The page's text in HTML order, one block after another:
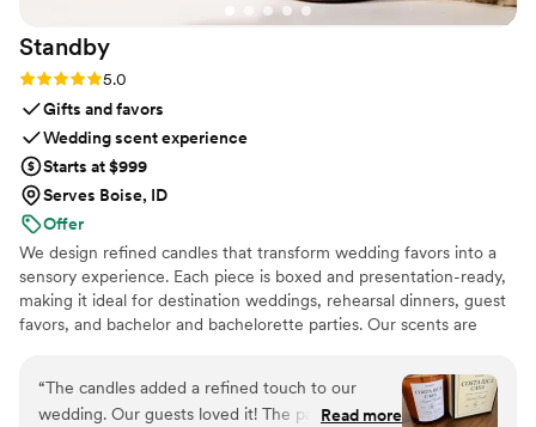
Standby
Rating: 5.0 (3 reviews)
5.0
Gifts and favors
Wedding scent experience
Starts at $999
Serves Boise, ID
Offer
We design refined candles that transform wedding favors into a
sensory experience. Each piece is boxed and presentation-ready,
making it ideal for destination weddings, rehearsal dinners, guest
favors, and bachelor and bachelorette parties. Our scents are
“The candles added a refined touch to our
wedding. Our guests loved it! The packaging is
Read more